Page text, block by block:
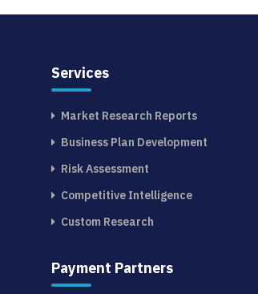
Services
Market Research Reports
Business Plan Development
Risk Assessment
Competitive Intelligence
Custom Research
Payment Partners